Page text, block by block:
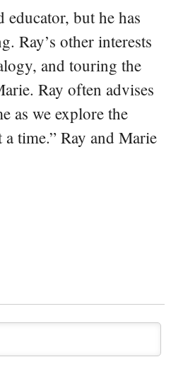
educator, but he has
Ray’s other interests
and touring the
Ray often advises
as we explore the
time.” Ray and Marie